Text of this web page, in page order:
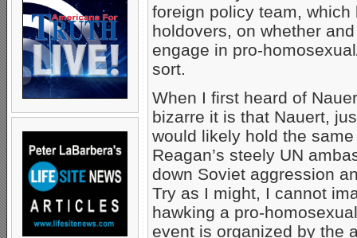
foreign policy team,
holdovers, on whether
engage in pro-
sort.
When I first heard of
bizarre it is that Nauert,
would likely hold the
Reagan’s steely UN
down Soviet aggression
Try as I might, I cannot
hawking a pro-
event is organized by the